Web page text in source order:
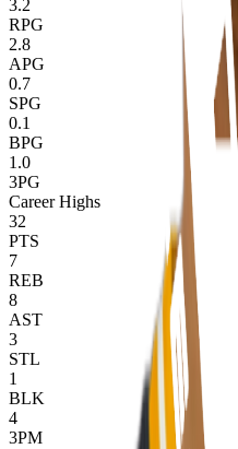
3.2
RPG
2.8
APG
0.7
SPG
0.1
BPG
1.0
3PG
Career Highs
32
PTS
7
REB
8
AST
3
STL
1
BLK
4
3PM